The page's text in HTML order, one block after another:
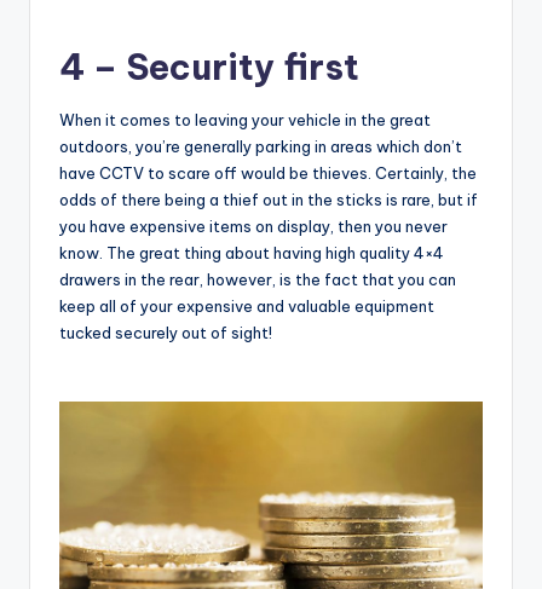
4 – Security first
When it comes to leaving your vehicle in the great
outdoors, you’re generally parking in areas which don’t
have CCTV to scare off would be thieves. Certainly, the
odds of there being a thief out in the sticks is rare, but if
you have expensive items on display, then you never
know. The great thing about having high quality 4×4
drawers in the rear, however, is the fact that you can
keep all of your expensive and valuable equipment
tucked securely out of sight!